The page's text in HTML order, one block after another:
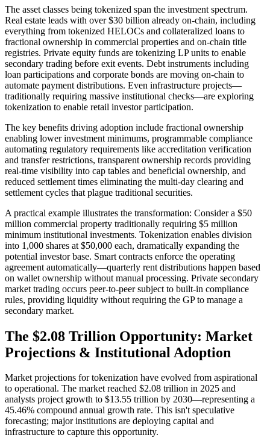
The asset classes being tokenized span the investment spectrum.
Real estate leads with over $30 billion already on-chain, including
everything from tokenized HELOCs and collateralized loans to
fractional ownership in commercial properties and on-chain title
registries. Private equity funds are tokenizing LP units to enable
secondary trading before exit events. Debt instruments including
loan participations and corporate bonds are moving on-chain to
automate payment distributions. Even infrastructure projects—
traditionally requiring massive institutional checks—are exploring
tokenization to enable retail investor participation.
The key benefits driving adoption include fractional ownership
enabling lower investment minimums, programmable compliance
automating regulatory requirements like accreditation verification
and transfer restrictions, transparent ownership records providing
real-time visibility into cap tables and beneficial ownership, and
reduced settlement times eliminating the multi-day clearing and
settlement cycles that plague traditional securities.
A practical example illustrates the transformation: Consider a $50
million commercial property traditionally requiring $5 million
minimum institutional investments. Tokenization enables division
into 1,000 shares at $50,000 each, dramatically expanding the
potential investor base. Smart contracts enforce the operating
agreement automatically—quarterly rent distributions happen based
on wallet ownership without manual processing. Private secondary
market trading occurs peer-to-peer subject to built-in compliance
rules, providing liquidity without requiring the GP to manage a
secondary market.
The $2.08 Trillion Opportunity: Market
Projections & Institutional Adoption
Market projections for tokenization have evolved from aspirational
to operational. The market reached $2.08 trillion in 2025 and
analysts project growth to $13.55 trillion by 2030—representing a
45.46% compound annual growth rate. This isn't speculative
forecasting; major institutions are deploying capital and
infrastructure to capture this opportunity.